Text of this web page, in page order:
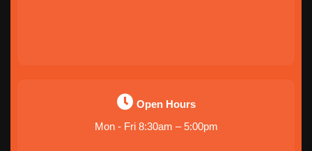
Open Hours
Mon - Fri 8:30am – 5:00pm